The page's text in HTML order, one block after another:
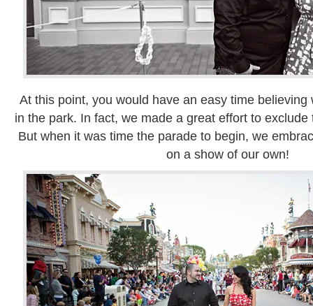
At this point, you would have an easy time believing
in the park. In fact, we made a great effort to
But when it was time the parade to begin, we
on a show of our own!